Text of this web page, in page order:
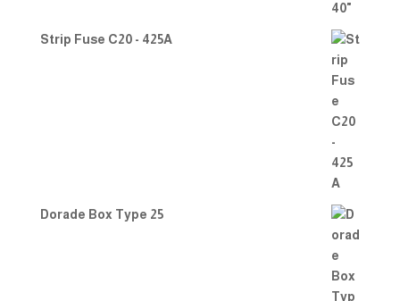
Strip Fuse C20 - 425A
Dorade Box Type 25